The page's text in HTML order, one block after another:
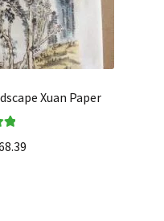
Xuan Paper